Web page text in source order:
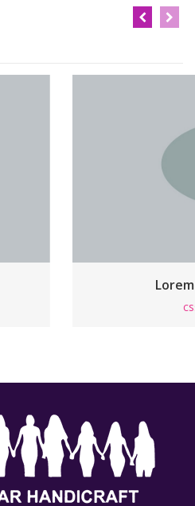
Lorem ipsum dolor sit amet